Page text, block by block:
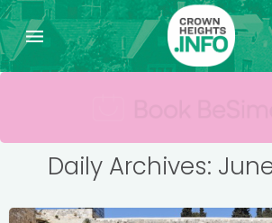
Daily Archives: